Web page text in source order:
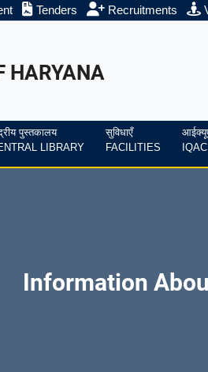
Tenders Recruitments
HARYANA
पुस्तकालय
LIBRARY
सुविधाएँ
FACILITIES
IQAC
Information